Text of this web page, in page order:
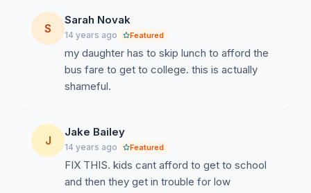
S
Sarah Novak
14 years ago Featured
my daughter has to skip lunch to afford the
bus fare to get to college. this is actually
shameful.
J
Jake Bailey
14 years ago Featured
FIX THIS. kids cant afford to get to school
and then they get in trouble for low